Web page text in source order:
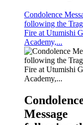
Condolence
following the
Fire at Utumishi
Academy,...
Message